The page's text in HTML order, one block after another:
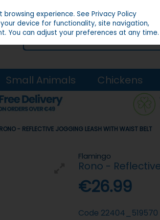
Small Animals Chickens
- REFLECTIVE JOGGING LEASH WITH WAIST BELT
Flamingo
Rono -
€26.99
Code 22404_519570
browsing experience.See Privacy Policy
device for functionality, site navigation,
You can adjust your preferences at any time.